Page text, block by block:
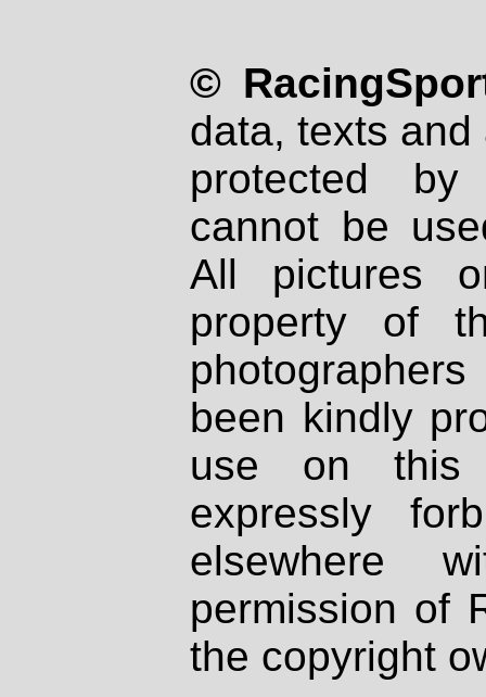
©
data, texts
protected
cannot be
All pictures
property of
been kindly
use on
expressly
elsewhere
permission of
the copyright